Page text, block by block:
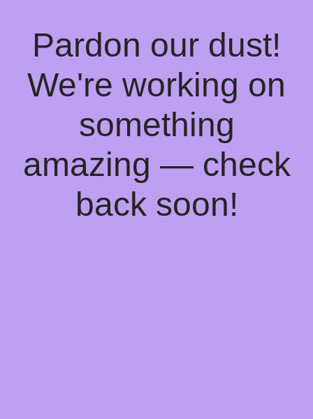
Pardon our dust!
We're working on
something
amazing — check
back soon!